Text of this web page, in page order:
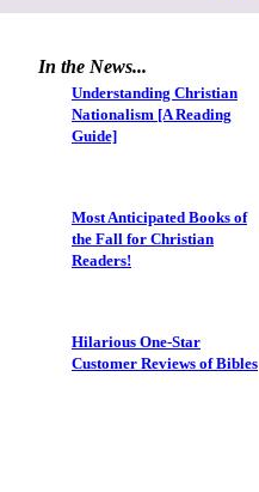
In the News...
Understanding Christian
Nationalism [A Reading
Guide]
Most Anticipated Books of
the Fall for Christian
Readers!
Hilarious One-Star
Customer Reviews of Bibles